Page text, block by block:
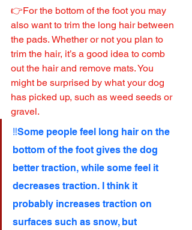
👉For the bottom of the foot you may
also want to trim the long hair between
the pads. Whether or not you plan to
trim the hair, it’s a good idea to comb
out the hair and remove mats. You
might be surprised by what your dog
has picked up, such as weed seeds or
gravel.
‼️Some people feel long hair on the
bottom of the foot gives the dog
better traction, while some feel it
decreases traction. I think it
probably increases traction on
surfaces such as snow, but